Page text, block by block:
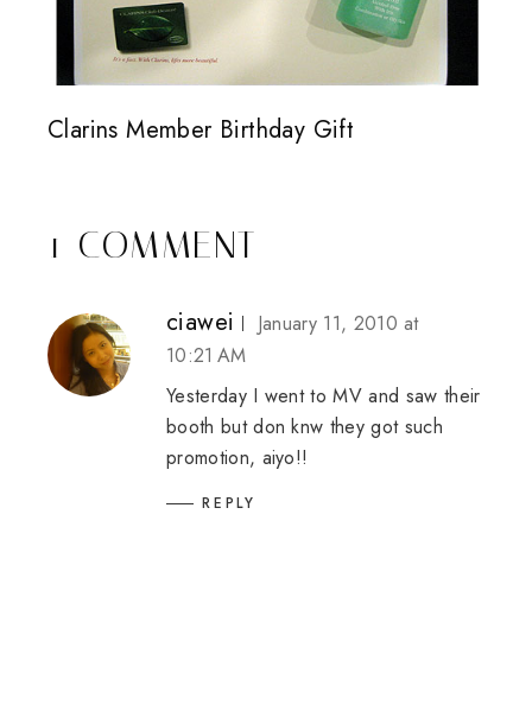
Clarins Member Birthday Gift
1 COMMENT
ciawei
January 11, 2010 at
10:21 AM
Yesterday I went to MV and saw their
booth but don knw they got such
promotion, aiyo!!
REPLY